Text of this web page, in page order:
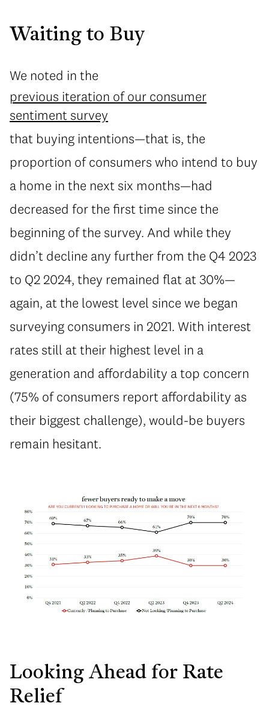
Waiting to Buy
We noted in the
previous iteration of our consumer
sentiment survey
that buying intentions—that is, the
proportion of consumers who intend to buy
a home in the next six months—had
decreased for the first time since the
beginning of the survey. And while they
didn’t decline any further from the Q4 2023
to Q2 2024, they remained flat at 30%—
again, at the lowest level since we began
surveying consumers in 2021. With interest
rates still at their highest level in a
generation and affordability a top concern
(75% of consumers report affordability as
their biggest challenge), would-be buyers
remain hesitant.
Looking Ahead for Rate
Relief